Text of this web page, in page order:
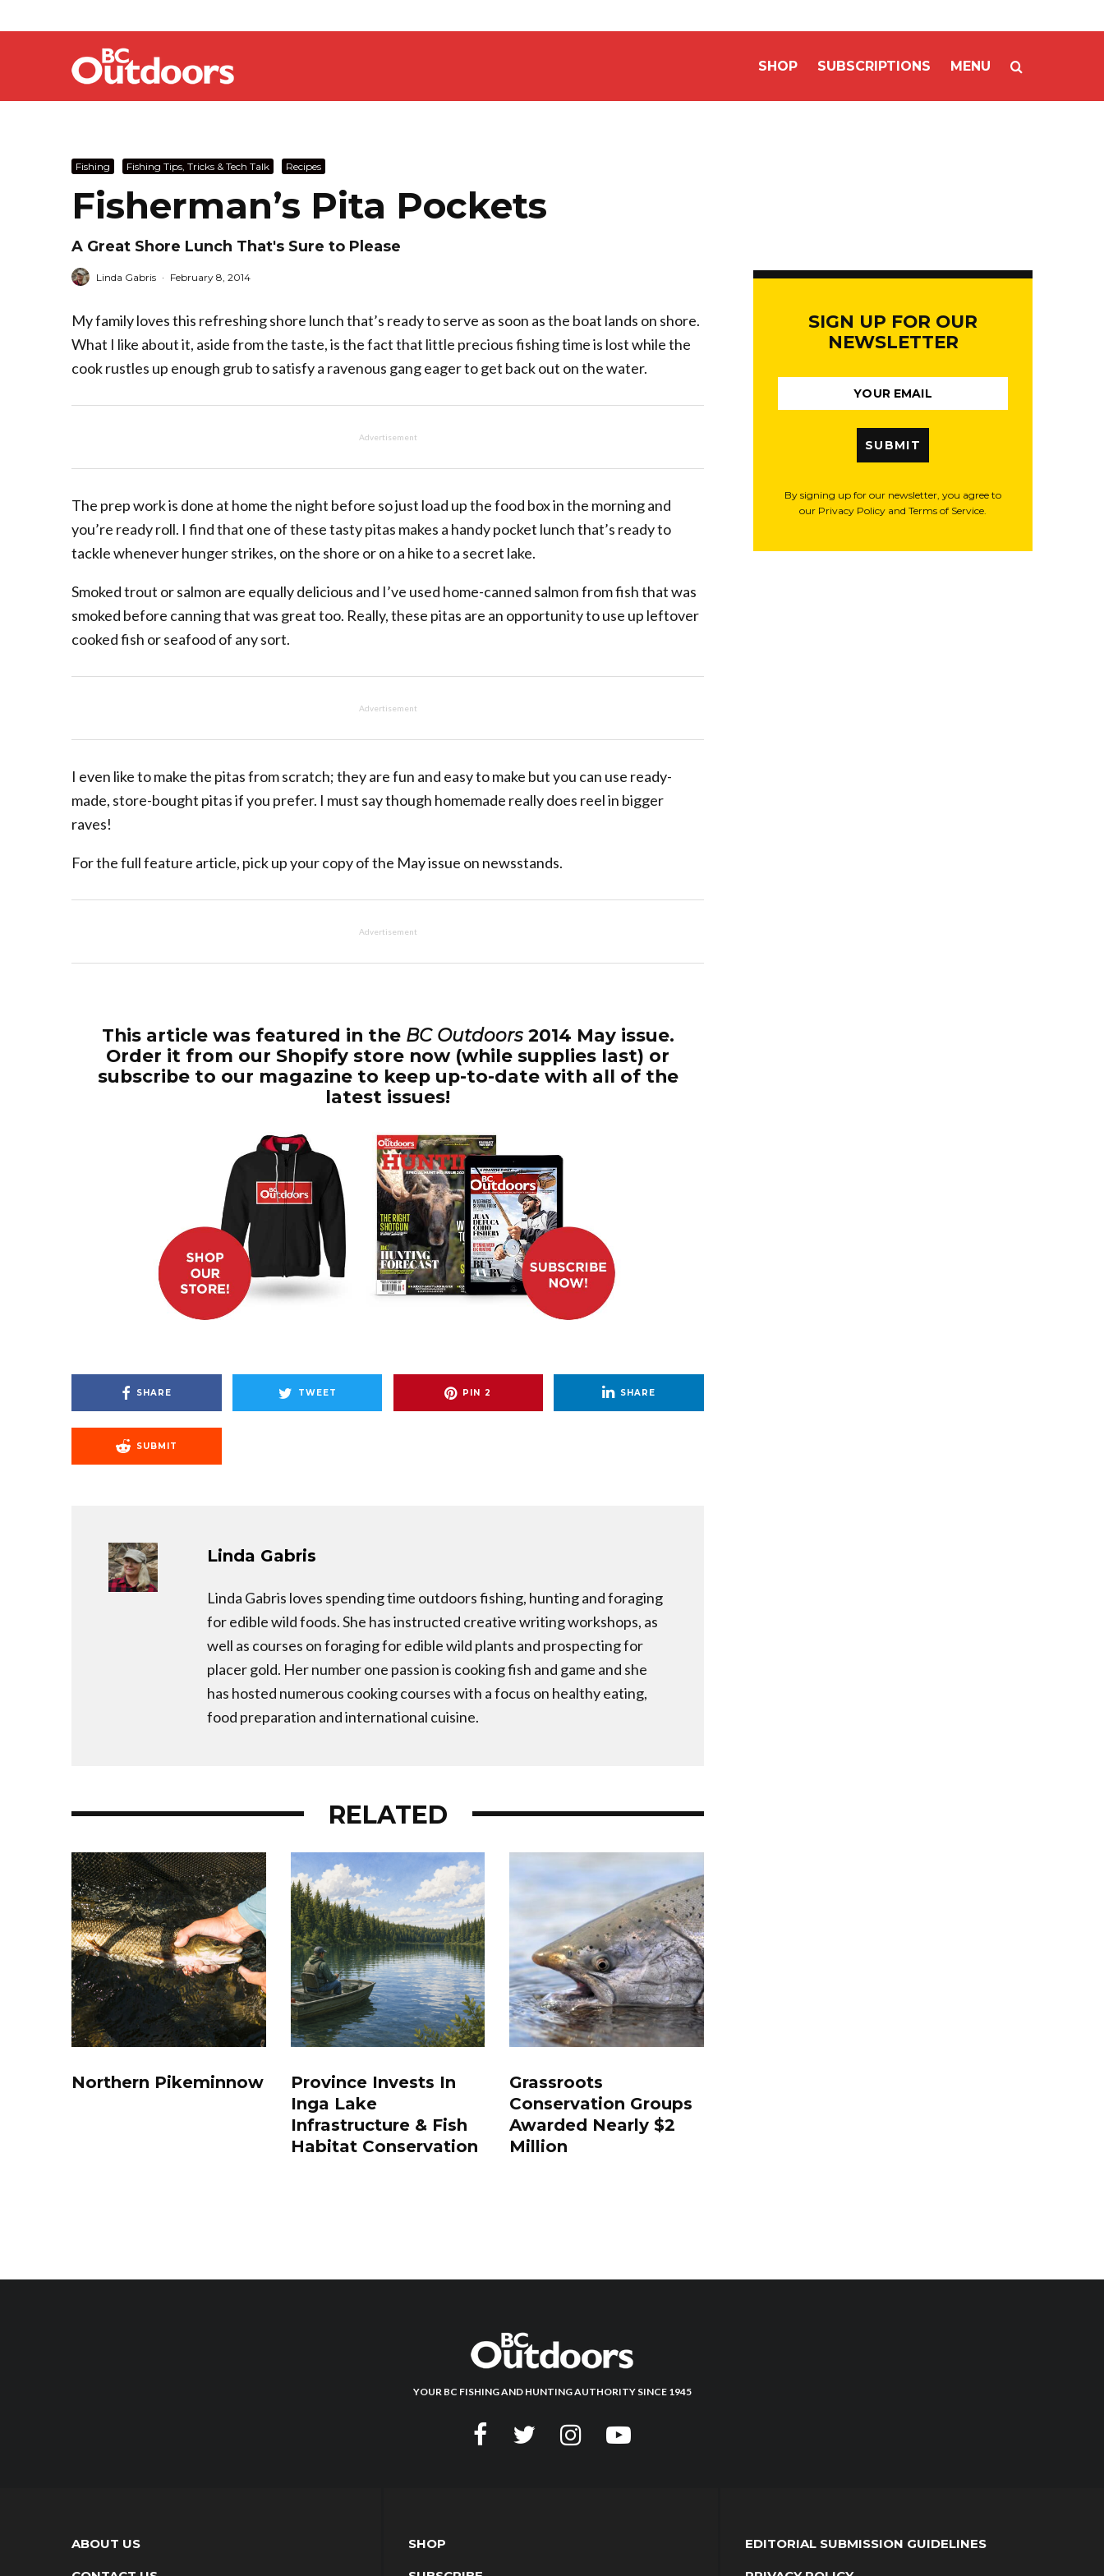
SHOP SUBSCRIPTIONS MENU
Fishing Fishing Tips, Tricks & Tech Talk Recipes
Fisherman’s Pita Pockets
A Great Shore Lunch That's Sure to Please
Linda Gabris · February 8, 2014
My family loves this refreshing shore lunch that’s ready to serve as soon as the boat lands on shore.
What I like about it, aside from the taste, is the fact that little precious fishing time is lost while the
cook rustles up enough grub to satisfy a ravenous gang eager to get back out on the water.
Advertisement
The prep work is done at home the night before so just load up the food box in the morning and
you’re ready roll. I find that one of these tasty pitas makes a handy pocket lunch that’s ready to
tackle whenever hunger strikes, on the shore or on a hike to a secret lake.
Smoked trout or salmon are equally delicious and I’ve used home-canned salmon from fish that was
smoked before canning that was great too. Really, these pitas are an opportunity to use up leftover
cooked fish or seafood of any sort.
Advertisement
I even like to make the pitas from scratch; they are fun and easy to make but you can use ready-
made, store-bought pitas if you prefer. I must say though homemade really does reel in bigger
raves!
For the full feature article, pick up your copy of the May issue on newsstands.
Advertisement
This article was featured in the BC Outdoors2014 May issue.
Order it from our Shopify store now (while supplies last) or
subscribe to our magazine to keep up-to-date with all of the
latest issues!
SHARE TWEET PIN 2 SHARE
SUBMIT
Linda Gabris
Linda Gabris loves spending time outdoors fishing, hunting and foraging
for edible wild foods. She has instructed creative writing workshops, as
well as courses on foraging for edible wild plants and prospecting for
placer gold. Her number one passion is cooking fish and game and she
has hosted numerous cooking courses with a focus on healthy eating,
food preparation and international cuisine.
RELATED
Northern Pikeminnow
Province Invests In
Inga Lake
Infrastructure & Fish
Habitat Conservation
Grassroots
Conservation Groups
Awarded Nearly $2
Million
SIGN UP FOR OUR
NEWSLETTER
SUBMIT
By signing up for our newsletter, you agree to
our Privacy Policy and Terms of Service.
YOUR BC FISHING AND HUNTING AUTHORITY SINCE 1945
ABOUT US SHOP EDITORIAL SUBMISSION GUIDELINES